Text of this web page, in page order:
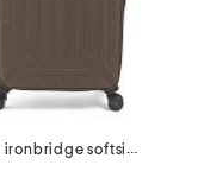
28in ironbridge softside spinner